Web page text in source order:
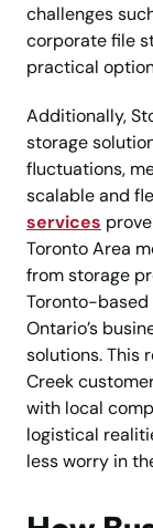
challenges
corporate file
practical
Additionally,
storage
fluctuations,
scalable and
services
Toronto Area
from storage
Toronto-
Ontario’s
solutions. This
Creek
with local
logistical
less worry in